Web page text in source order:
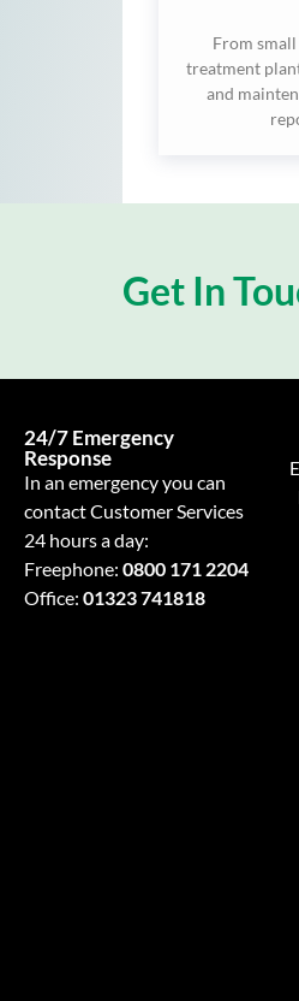
From
treatment
and
Get In
24/7 Emergency
Response
In an emergency you can
contact Customer Services
24 hours a day:
Freephone: 0800 171 2204
Office: 01323 741818